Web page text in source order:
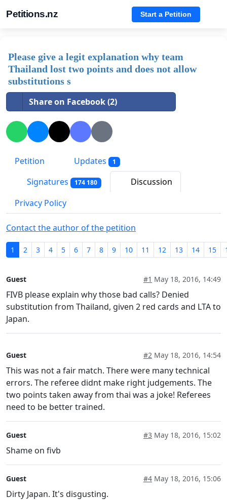
Petitions.nz Start a Petition
Please give a legit explanation why team
Thailand lost two points and does not allow
substitutions s
Share on Facebook (2)
Petition Updates 1
Signatures 174 180
Discussion
Privacy Policy
Contact the author of the petition
1 2 3 4 5 6 7 8 9 10 11 12 13 14 15
Guest #1 May 18, 2016, 14:49
FIVB please explain why those bad calls? Denied
substitution from Thailand, given 2 red cards and LTA to
Japan.
Guest #2 May 18, 2016, 14:54
This was not a fair match. There were many technical
errors. The referee didnt make right judgements. The
two points taken away from thai was a joke! Referees
need to be better trained.
Guest #3 May 18, 2016, 15:02
Shame on fivb
Guest #4 May 18, 2016, 15:06
Dirty Japan. It's disgusting.